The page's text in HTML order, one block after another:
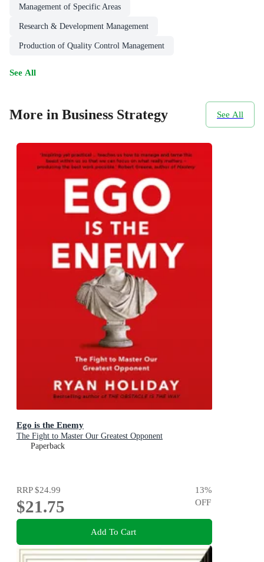
Management of Specific Areas
Research & Development Management
Production of Quality Control Management
See All
More in Business Strategy See All
Ego is the Enemy
The Fight to Master Our Greatest Opponent
Paperback
RRP$24.99
$21.75
13%
OFF
Add To Cart